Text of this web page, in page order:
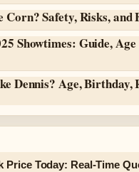
Corn? Safety, Risks, and
Showtimes: Guide,
Dennis? Age, Birthday,
Price Today: Real-Time